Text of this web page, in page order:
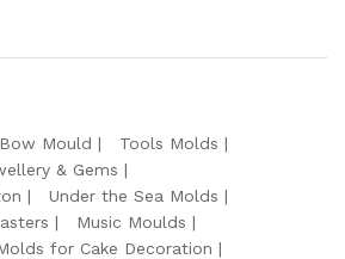
Bow Mould
Tools Molds
& Gems
Under the Sea Molds
Music Moulds
for Cake Decoration